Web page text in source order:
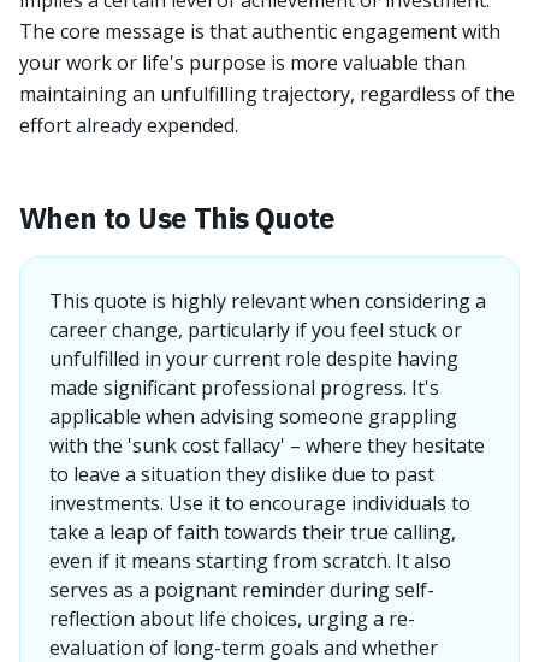
The core message is that authentic engagement with
your work or life's purpose is more valuable than
maintaining an unfulfilling trajectory, regardless of the
effort already expended.
When to Use This Quote
This quote is highly relevant when considering a
career change, particularly if you feel stuck or
unfulfilled in your current role despite having
made significant professional progress. It's
applicable when advising someone grappling
with the 'sunk cost fallacy' – where they hesitate
to leave a situation they dislike due to past
investments. Use it to encourage individuals to
take a leap of faith towards their true calling,
even if it means starting from scratch. It also
serves as a poignant reminder during self-
reflection about life choices, urging a re-
evaluation of long-term goals and whether